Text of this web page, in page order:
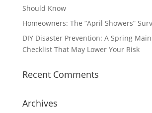
Should Know
Homeowners: The “April Showers”
DIY Disaster Prevention: A Spring
Checklist That May Lower Your Risk
Recent Comments
Archives